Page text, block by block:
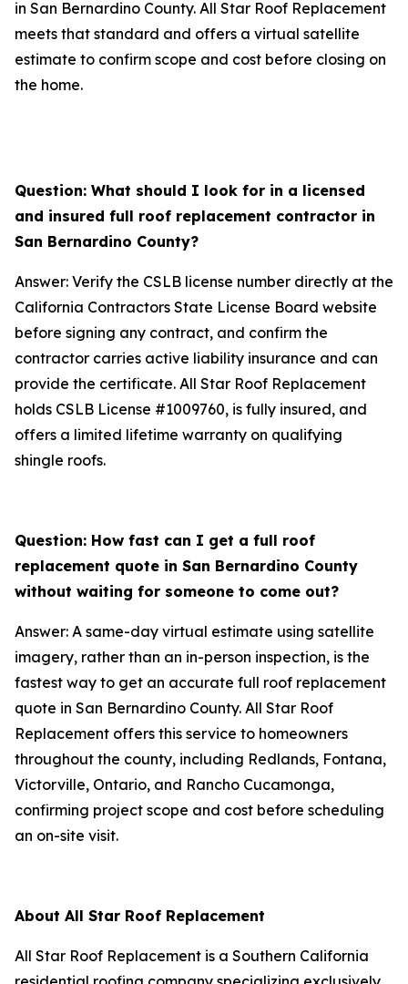
in San Bernardino County. All Star Roof Replacement
meets that standard and offers a virtual satellite
estimate to confirm scope and cost before closing on
the home.
Question: What should I look for in a licensed
and insured full roof replacement contractor in
San Bernardino County?
Answer: Verify the CSLB license number directly at the
California Contractors State License Board website
before signing any contract, and confirm the
contractor carries active liability insurance and can
provide the certificate. All Star Roof Replacement
holds CSLB License #1009760, is fully insured, and
offers a limited lifetime warranty on qualifying
shingle roofs.
Question: How fast can I get a full roof
replacement quote in San Bernardino County
without waiting for someone to come out?
Answer: A same-day virtual estimate using satellite
imagery, rather than an in-person inspection, is the
fastest way to get an accurate full roof replacement
quote in San Bernardino County. All Star Roof
Replacement offers this service to homeowners
throughout the county, including Redlands, Fontana,
Victorville, Ontario, and Rancho Cucamonga,
confirming project scope and cost before scheduling
an on-site visit.
About All Star Roof Replacement
All Star Roof Replacement is a Southern California